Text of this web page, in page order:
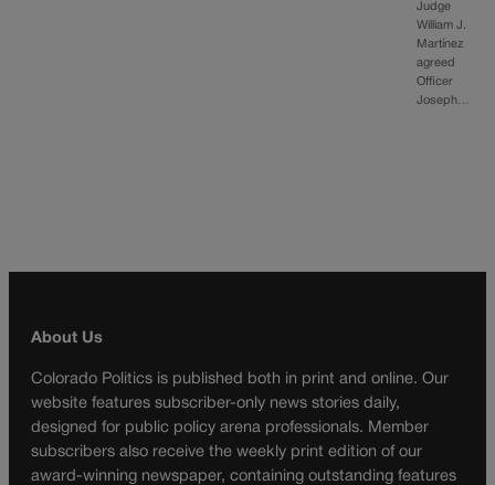
Judge
William J.
Martínez
agreed
Officer
Joseph…
About Us
Colorado Politics is published both in print and online. Our
website features subscriber-only news stories daily,
designed for public policy arena professionals. Member
subscribers also receive the weekly print edition of our
award-winning newspaper, containing outstanding features